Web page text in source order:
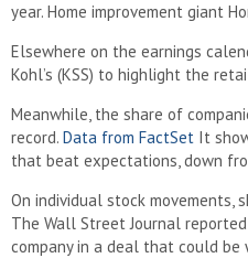
year. Home improvement giant
Elsewhere on the earnings
Kohl’s (KSS) to highlight the
Meanwhile, the share of
record. Data from FactSet It
that beat expectations, down
On individual stock movements,
The Wall Street Journal
company in a deal that could